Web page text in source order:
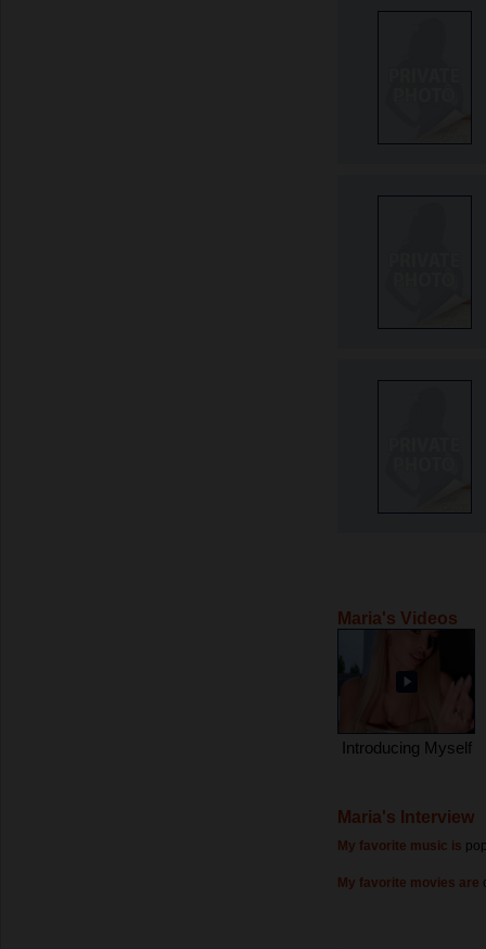
Maria's Videos
Introducing Myself
Maria's Interview
My favorite music is
My favorite movies are